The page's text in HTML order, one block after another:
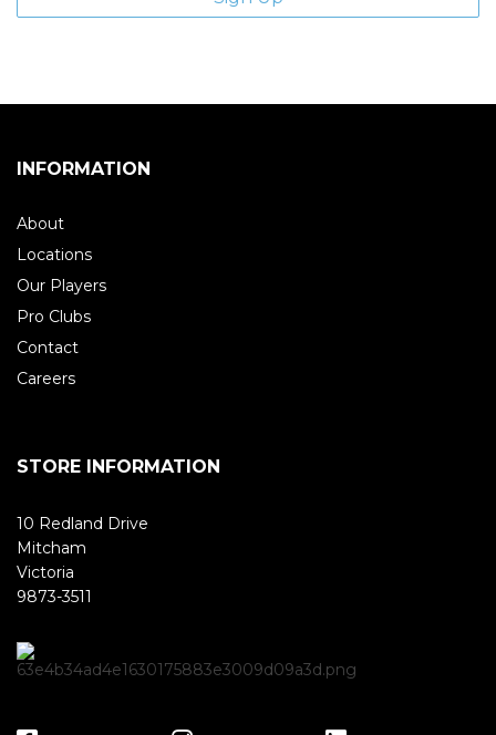
INFORMATION
About
Locations
Our Players
Pro Clubs
Contact
Careers
STORE INFORMATION
10 Redland Drive
Mitcham
Victoria
9873-3511